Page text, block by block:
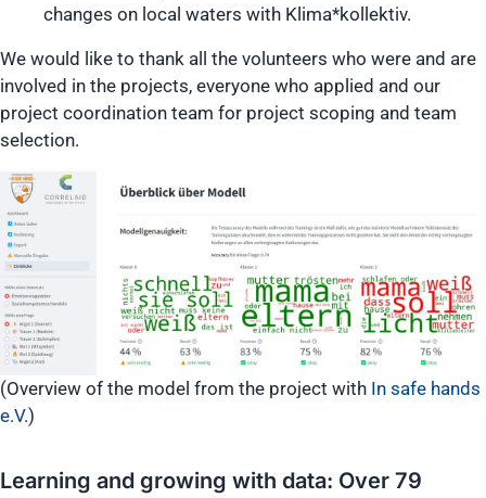
changes on local waters with Klima*kollektiv.
We would like to thank all the volunteers who were and are
involved in the projects, everyone who applied and our
project coordination team for project scoping and team
selection.
(Overview of the model from the project with In safe hands
e.V.)
Learning and growing with data: Over 79